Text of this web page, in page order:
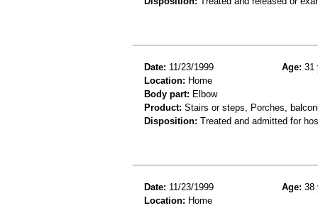
Date: 11/23/1999 Age: 31
Location: Home
Body part: Elbow
Product: Stairs or steps, Porches,
Disposition: Treated and admitted for
Date: 11/23/1999 Age: 38
Location: Home